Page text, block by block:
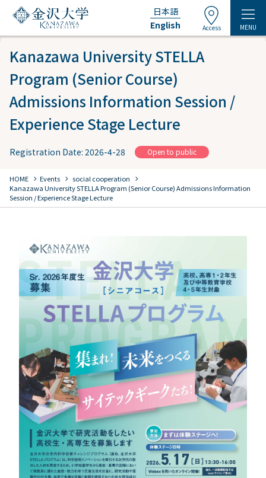
日本語
English
Access MENU
Kanazawa University STELLA
Program (Senior Course)
Admissions Information Session /
Experience Stage Lecture
Registration Date: 2026-4-28 Open to public
HOME chevron_right Events chevron_right social cooperation chevron_right
Kanazawa University STELLA Program (Senior Course) Admissions Information
Session / Experience Stage Lecture